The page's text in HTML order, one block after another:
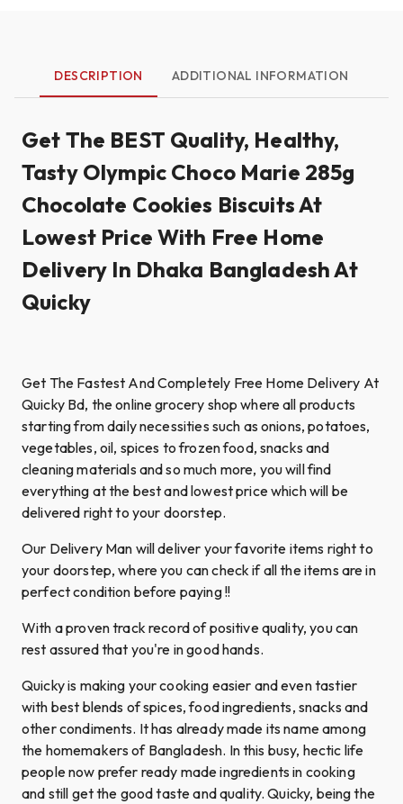
DESCRIPTION ADDITIONAL INFORMATION
Get The BEST Quality, Healthy,
Tasty Olympic Choco Marie 285g
Chocolate Cookies Biscuits At
Lowest Price With Free Home
Delivery In Dhaka Bangladesh At
Quicky
Get The Fastest And Completely Free Home Delivery At
Quicky Bd, the online grocery shop where all products
starting from daily necessities such as onions, potatoes,
vegetables, oil, spices to frozen food, snacks and
cleaning materials and so much more, you will find
everything at the best and lowest price which will be
delivered right to your doorstep.
Our Delivery Man will deliver your favorite items right to
your doorstep, where you can check if all the items are in
perfect condition before paying !!
With a proven track record of positive quality, you can
rest assured that you're in good hands.
Quicky is making your cooking easier and even tastier
with best blends of spices, food ingredients, snacks and
other condiments. It has already made its name among
the homemakers of Bangladesh. In this busy, hectic life
people now prefer ready made ingredients in cooking
and still get the good taste and quality. Quicky, being the